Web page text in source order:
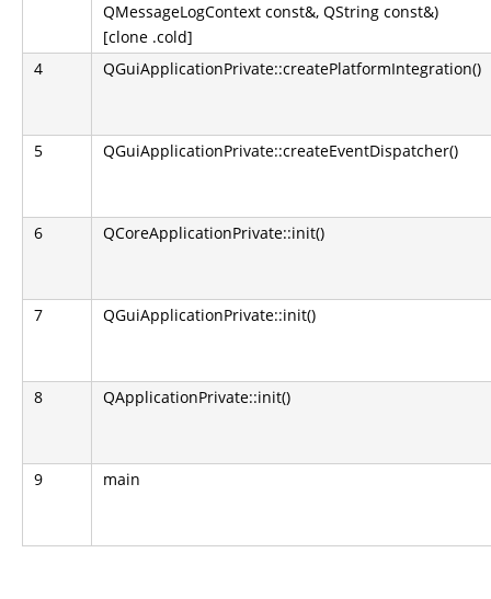
QMessageLogContext const&, QString const&)
[clone .cold]
4
QGuiApplicationPrivate::createPlatformIntegration()
5 QGuiApplicationPrivate::createEventDispatcher()
6 QCoreApplicationPrivate::init()
7 QGuiApplicationPrivate::init()
8 QApplicationPrivate::init()
9 main